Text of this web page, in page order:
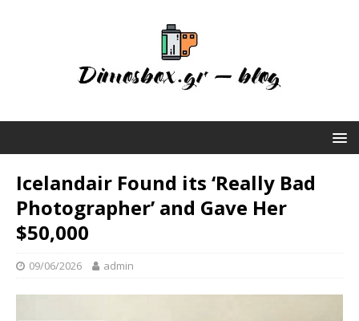
Icelandair Found its ‘Really Bad
Photographer’ and Gave Her
$50,000
09/06/2026 admin